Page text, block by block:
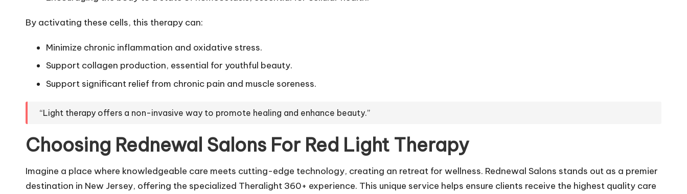
By activating these cells, this therapy can:
Minimize chronic inflammation and oxidative stress.
Support collagen production, essential for youthful beauty.
Support significant relief from chronic pain and muscle soreness.
“Light therapy offers a non-invasive way to promote healing and enhance beauty.”
Choosing Rednewal Salons For Red Light Therapy
Imagine a place where knowledgeable care meets cutting-edge technology, creating an retreat for wellness. Rednewal Salons stands out as a premier
destination in New Jersey, offering the specialized Theralight 360+ experience. This unique service helps ensure clients receive the highest quality care